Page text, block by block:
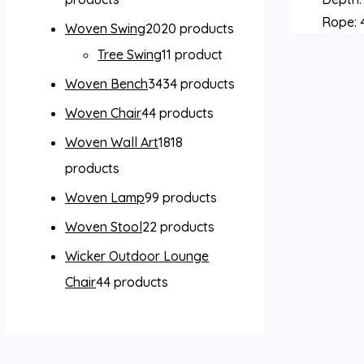
Woven Swing2020 products
Tree Swing11 product
Woven Bench3434 products
Woven Chair44 products
Woven Wall Art1818
products
Woven Lamp99 products
Woven Stool22 products
Wicker Outdoor Lounge
Chair44 products
Rope: